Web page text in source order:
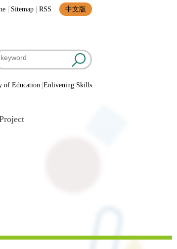
Sitemap RSS 中文版
of Education Enlivening Skills